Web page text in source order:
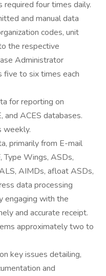
required four times daily.
and manual data
codes, unit
the respective
Administrator
to six times each
for reporting on
and ACES databases.
weekly.
primarily from E-mail
Type Wings, ASDs,
AIMDs, afloat ASDs,
data processing
engaging with the
and accurate receipt.
approximately two to
key issues detailing,
and